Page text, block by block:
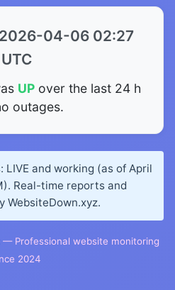
04-06 02:27
UTC
UPover the last 24 h
outages.
and working (as of April
Real-time reports and
WebsiteDown.xyz.
— Professional website monitoring
2024